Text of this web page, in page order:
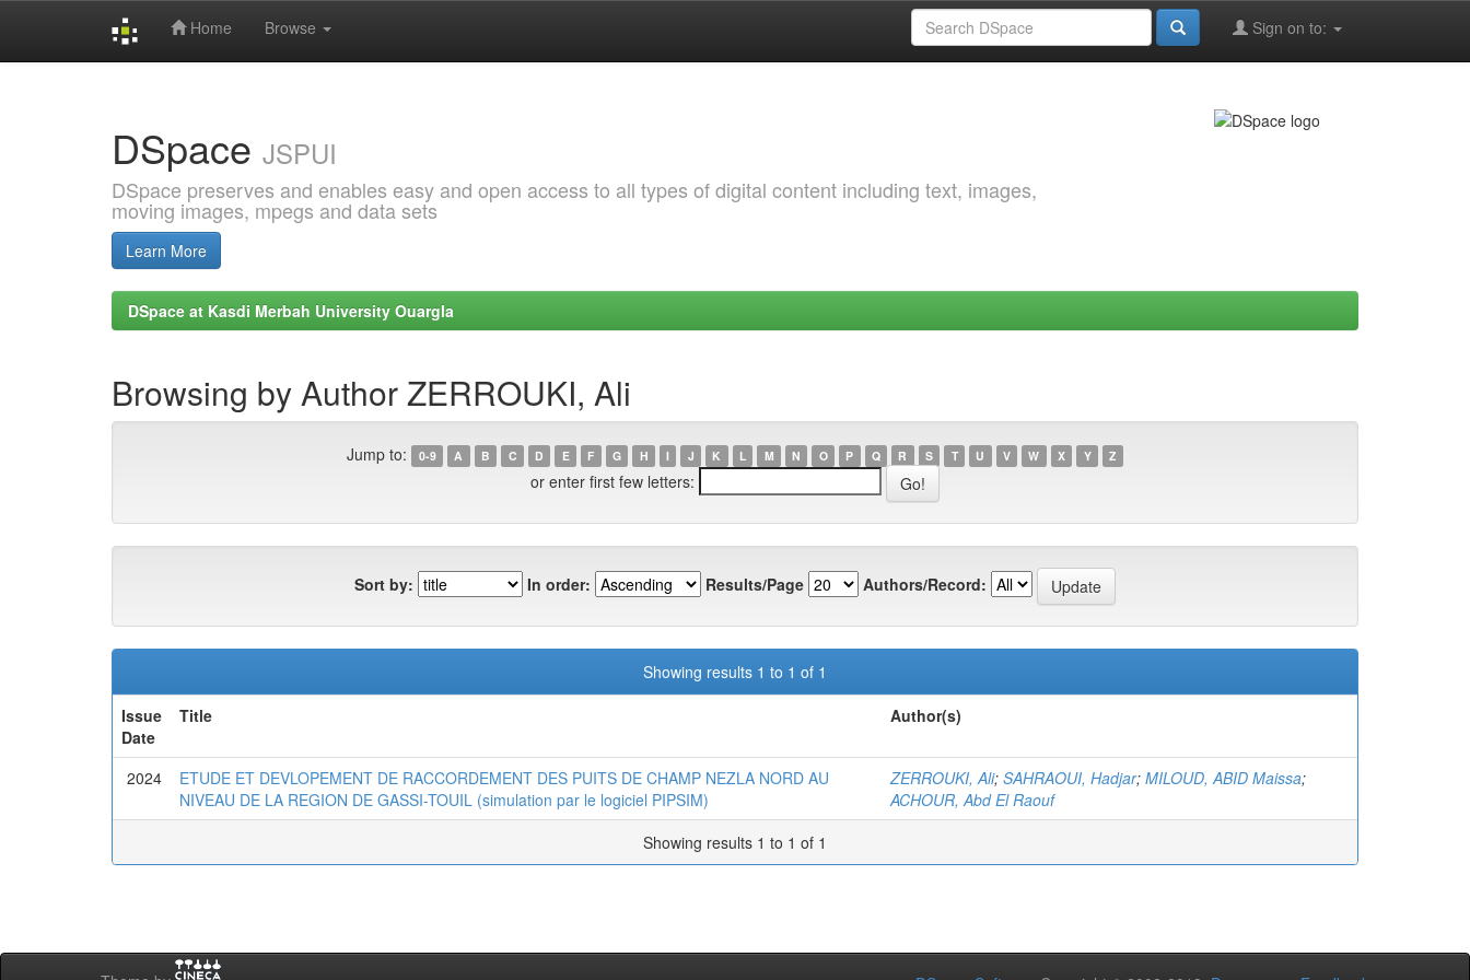
Home Browse Sign on to:
DSpace JSPUI
DSpace preserves and enables easy and open access to all types of digital content including text, images,
moving images, mpegs and data sets
Learn More
DSpace at Kasdi Merbah University Ouargla
Browsing by Author ZERROUKI, Ali
Jump to: 0-9 A B C D E F G H I J K L M N O P Q R S T U V W X Y Z
or enter first few letters:
Sort by: In order: Results/Page Authors/Record:
Showing results 1 to 1 of 1
Issue
Date
Title Author(s)
2024
ETUDE ET DEVLOPEMENT DE RACCORDEMENT DES PUITS DE CHAMP NEZLA NORD AU
NIVEAU DE LA REGION DE GASSI-TOUIL (simulation par le logiciel PIPSIM)
ZERROUKI, Ali; SAHRAOUI, Hadjar; MILOUD, ABID Maissa;
ACHOUR, Abd El Raouf
Showing results 1 to 1 of 1